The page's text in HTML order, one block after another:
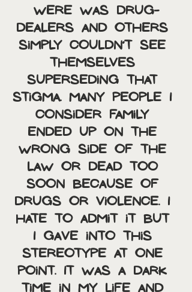
were was drug-
dealers and others
simply couldn’t see
themselves
superseding that
stigma. Many people I
consider family
ended up on the
wrong side of the
law or dead too
soon because of
drugs or violence. I
hate to admit it but
I gave into this
stereotype at one
point. It was a dark
time in my life and